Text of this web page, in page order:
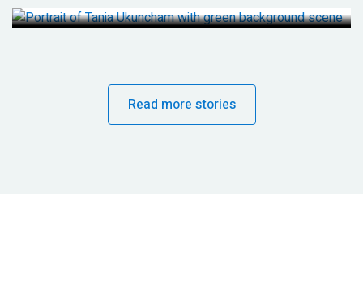
Read more stories